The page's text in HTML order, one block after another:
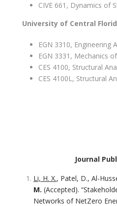
CIVE 661, Dynamics of
University of Central
EGN 3310, Engineering
EGN 3331, Mechanics
CES 4100, Structural
CES 4100L, Structural
Journal
Li, H. X., Patel, D., Al-
M. (Accepted).
Networks of NetZero